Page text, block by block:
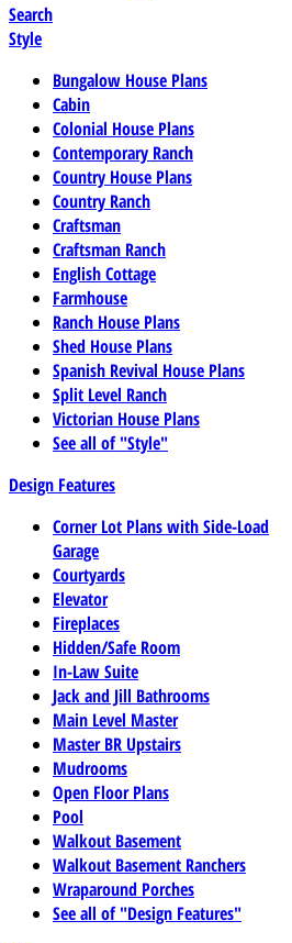
Search
Style
Bungalow House Plans
Cabin
Colonial House Plans
Contemporary Ranch
Country House Plans
Country Ranch
Craftsman
Craftsman Ranch
English Cottage
Farmhouse
Ranch House Plans
Shed House Plans
Spanish Revival House Plans
Split Level Ranch
Victorian House Plans
See all of "Style"
Design Features
Corner Lot Plans with Side-Load
Garage
Courtyards
Elevator
Fireplaces
Hidden/Safe Room
In-Law Suite
Jack and Jill Bathrooms
Main Level Master
Master BR Upstairs
Mudrooms
Open Floor Plans
Pool
Walkout Basement
Walkout Basement Ranchers
Wraparound Porches
See all of "Design Features"